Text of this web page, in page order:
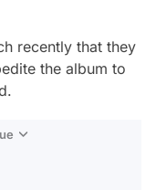
recently that they
the album to